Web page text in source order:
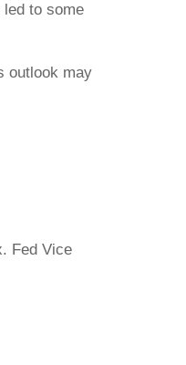
to some
outlook may
Fed Vice